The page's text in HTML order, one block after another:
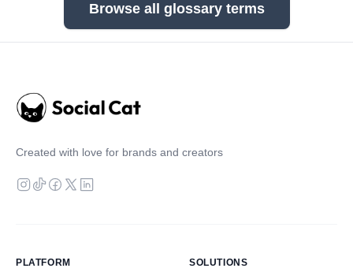
Browse all glossary terms
Created with love for brands and creators
PLATFORM SOLUTIONS